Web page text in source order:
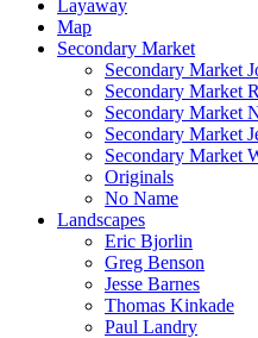
Layaway
Map
Secondary Market
Secondary Market
Secondary Market
Secondary Market
Secondary Market
Secondary Market
Originals
No Name
Landscapes
Eric Bjorlin
Greg Benson
Jesse Barnes
Thomas Kinkade
Paul Landry